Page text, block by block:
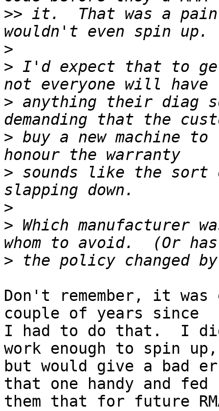
>> it.  That was a
>
> I'd expect that to
> anything their diag
> buy a new machine
> sounds like the sort
>
> Which manufacturer
>
Don't remember, it was
couple of years since
I had to do that.  I
work enough to spin up,
but would give a bad
that one handy and fed
them that for future